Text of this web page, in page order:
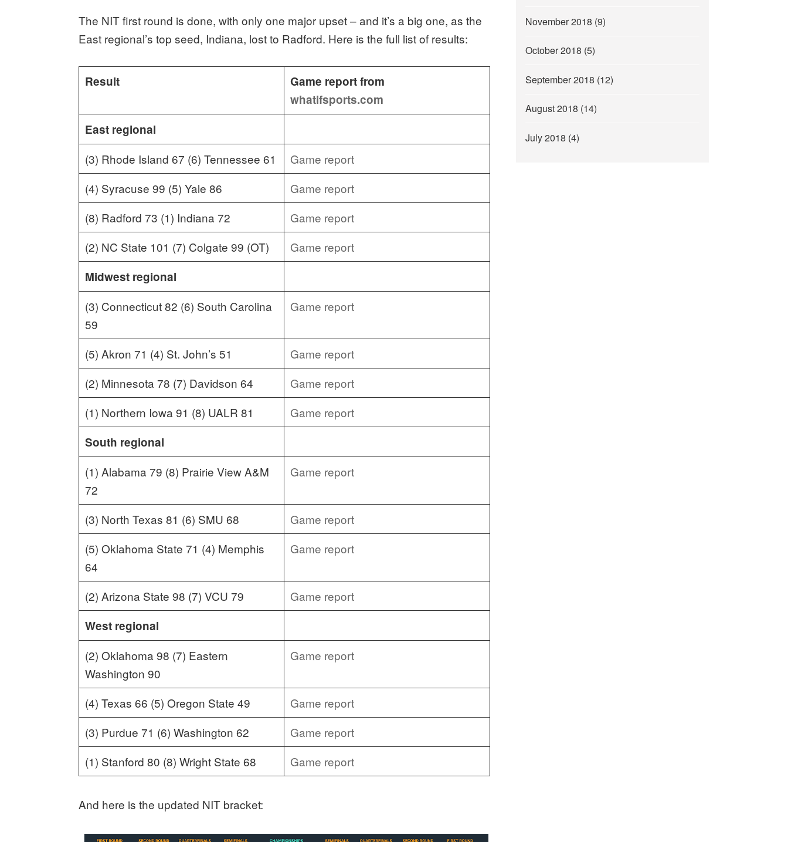
The NIT first round is done, with only one major upset – and it’s a big one, as the
East regional’s top seed, Indiana, lost to Radford. Here is the full list of results:
Result
Game report from
whatifsports.com
East regional
(3) Rhode Island 67 (6) Tennessee 61
Game report
(4) Syracuse 99 (5) Yale 86
Game report
(8) Radford 73 (1) Indiana 72
Game report
(2) NC State 101 (7) Colgate 99 (OT)
Game report
Midwest regional
(3) Connecticut 82 (6) South Carolina
59
Game report
(5) Akron 71 (4) St. John’s 51
Game report
(2) Minnesota 78 (7) Davidson 64
Game report
(1) Northern Iowa 91 (8) UALR 81
Game report
South regional
(1) Alabama 79 (8) Prairie View A&M
72
Game report
(3) North Texas 81 (6) SMU 68
Game report
(5) Oklahoma State 71 (4) Memphis
64
Game report
(2) Arizona State 98 (7) VCU 79
Game report
West regional
(2) Oklahoma 98 (7) Eastern
Washington 90
Game report
(4) Texas 66 (5) Oregon State 49
Game report
(3) Purdue 71 (6) Washington 62
Game report
(1) Stanford 80 (8) Wright State 68
Game report
And here is the updated NIT bracket:
November 2018 (9)
October 2018 (5)
September 2018 (12)
August 2018 (14)
July 2018 (4)